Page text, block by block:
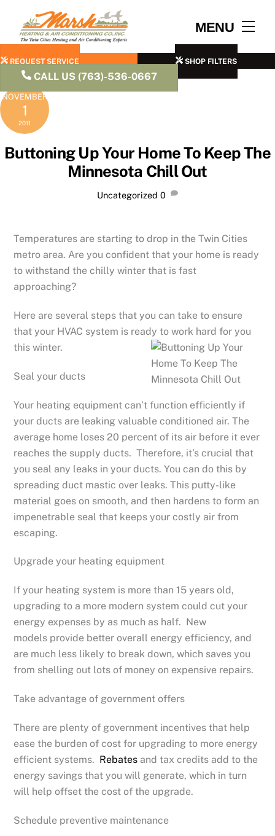
content
MENU
REQUEST SERVICE SHOP FILTERS
CALL US (763)-536-0667
NOVEMBER
1
2011
Buttoning Up Your Home To Keep The
Minnesota Chill Out
Uncategorized 0
Temperatures are starting to drop in the Twin Cities
metro area. Are you confident that your home is ready
to withstand the chilly winter that is fast
approaching?
Here are several steps that you can take to ensure
that your HVAC system is ready to work hard for you
this winter.
Seal your ducts
Your heating equipment can’t function efficiently if
your ducts are leaking valuable conditioned air. The
average home loses 20 percent of its air before it ever
reaches the supply ducts. Therefore, it’s crucial that
you seal any leaks in your ducts. You can do this by
spreading duct mastic over leaks. This putty-like
material goes on smooth, and then hardens to form an
impenetrable seal that keeps your costly air from
escaping.
Upgrade your heating equipment
If your heating system is more than 15 years old,
upgrading to a more modern system could cut your
energy expenses by as much as half. New
models provide better overall energy efficiency, and
are much less likely to break down, which saves you
from shelling out lots of money on expensive repairs.
Take advantage of government offers
There are plenty of government incentives that help
ease the burden of cost for upgrading to more energy
efficient systems. Rebates and tax credits add to the
energy savings that you will generate, which in turn
will help offset the cost of the upgrade.
Schedule preventive maintenance